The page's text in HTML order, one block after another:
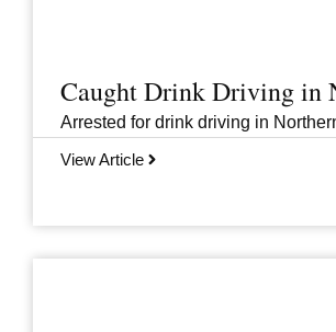
Caught Drink Driving in
Arrested for drink driving in
View Article